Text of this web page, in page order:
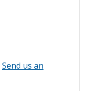
Send us an